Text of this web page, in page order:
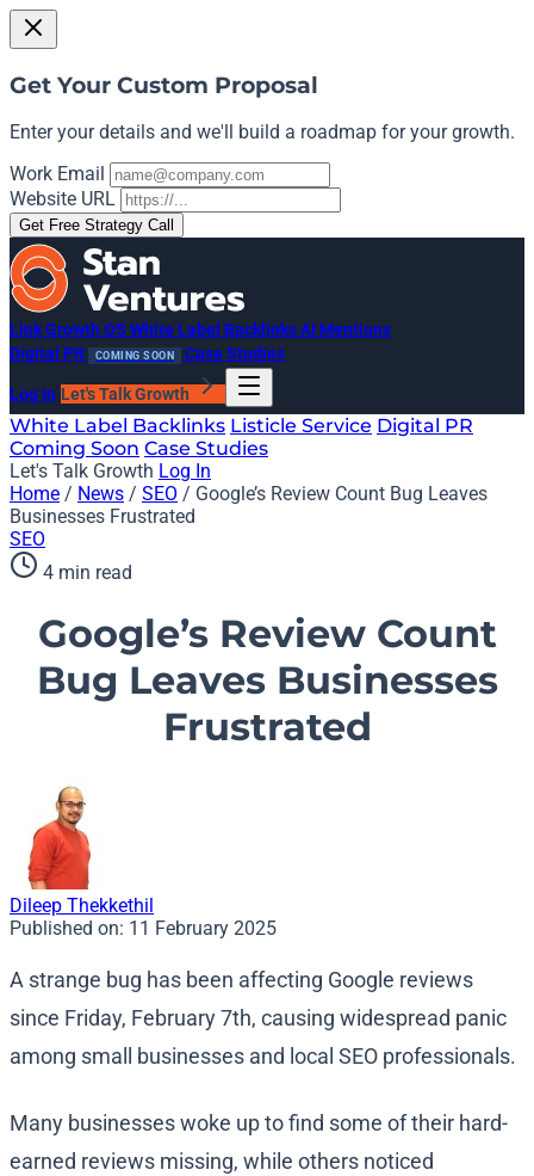
Get Your Custom Proposal
Enter your details and we'll build a roadmap for your growth.
Work Email
Website URL
Get Free Strategy Call
Link Growth OS White Label BacklinksAI Mentions
Digital PR
COMING SOON Case Studies
Log In Let's Talk Growth
White Label Backlinks Listicle Service Digital PR
Coming Soon Case Studies
Let's Talk Growth Log In
Home / News / SEO / Google’s Review Count Bug Leaves
Businesses Frustrated
SEO
4 min read
Google’s Review Count
Bug Leaves Businesses
Frustrated
Dileep Thekkethil
Published on: 11 February 2025
A strange bug has been affecting Google reviews
since Friday, February 7th, causing widespread panic
among small businesses and local SEO professionals.
Many businesses woke up to find some of their hard-
earned reviews missing, while others noticed